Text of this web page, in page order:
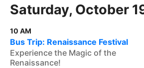
Saturday, October
10 AM
Bus Trip: Renaissance Festival
Experience the Magic of the
Renaissance!